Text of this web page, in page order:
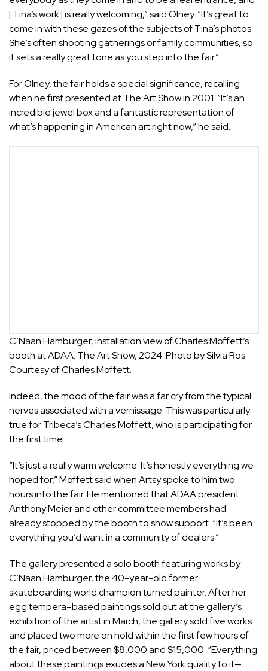
[Tina’s work] is really welcoming,” said Olney. “It’s great to
come in with these gazes of the subjects of Tina’s photos.
She’s often shooting gatherings or family communities, so
it sets a really great tone as you step into the fair.”
For Olney, the fair holds a special significance, recalling
when he first presented at The Art Show in 2001. “It’s an
incredible jewel box and a fantastic representation of
what’s happening in American art right now,” he said.
C’Naan Hamburger, installation view of Charles Moffett’s
booth at ADAA: The Art Show, 2024. Photo by Silvia Ros.
Courtesy of Charles Moffett.
Indeed, the mood of the fair was a far cry from the typical
nerves associated with a vernissage. This was particularly
true for Tribeca’sCharles Moffett, who is participating for
the first time.
“It’s just a really warm welcome. It’s honestly everything we
hoped for,” Moffett said when Artsy spoke to him two
hours into the fair. He mentioned that ADAA president
Anthony Meier and other committee members had
already stopped by the booth to show support. “It’s been
everything you’d want in a community of dealers.”
The gallery presented a solo booth featuring works by
C’Naan Hamburger, the 40-year-old former
skateboarding world champion turned painter. After her
egg tempera–based paintings sold out at the gallery’s
exhibition of the artist in March, the gallery sold five works
and placed two more on hold within the first few hours of
the fair, priced between $8,000 and $15,000. “Everything
about these paintings exudes a New York quality to it—